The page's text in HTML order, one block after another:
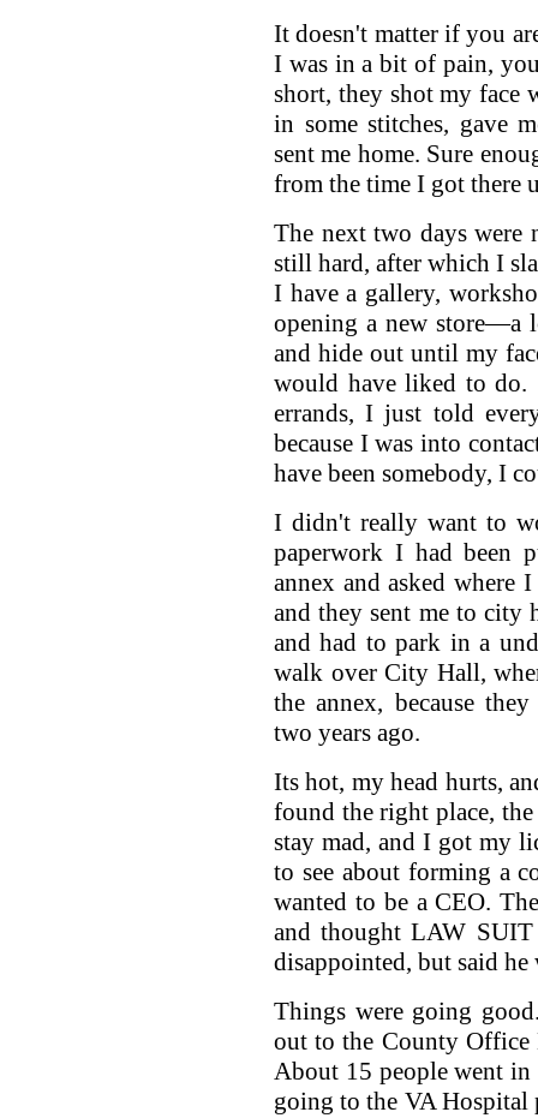
It doesn't matter if you
I was in a bit of pain,
short, they shot my face
in some stitches, gave
sent me home. Sure
from the time I got there
The next two days were
still hard, after which I
I have a gallery,
opening a new store—a
and hide out until my
would have liked to
errands, I just told
because I was into
have been somebody, I
I didn't really want to
paperwork I had
annex and asked where
and they sent me to city
and had to park in a
walk over City Hall,
the annex, because
two years ago.
Its hot, my head hurts,
found the right place,
stay mad, and I got my
to see about forming a
wanted to be a CEO.
and thought LAW
disappointed, but said
Things were going
out to the County
About 15 people went
going to the VA Hospital